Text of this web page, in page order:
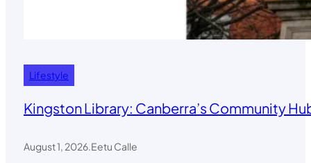
Lifestyle
Kingston Library: Canberra’s Community
August 1, 2026.Eetu Calle